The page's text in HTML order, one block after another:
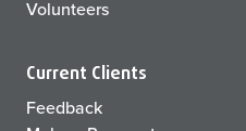
Volunteers
Current Clients
Feedback